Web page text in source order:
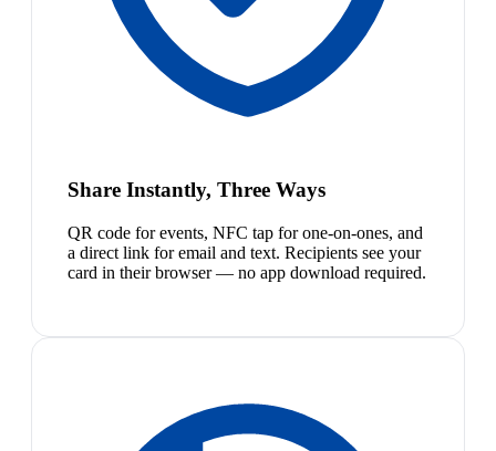
Share Instantly, Three Ways
QR code for events, NFC tap for one-on-ones, and
a direct link for email and text. Recipients see your
card in their browser — no app download required.